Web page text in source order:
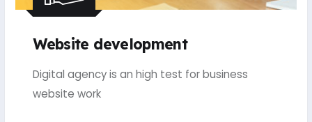
Website development
Digital agency is an high test for business
website work